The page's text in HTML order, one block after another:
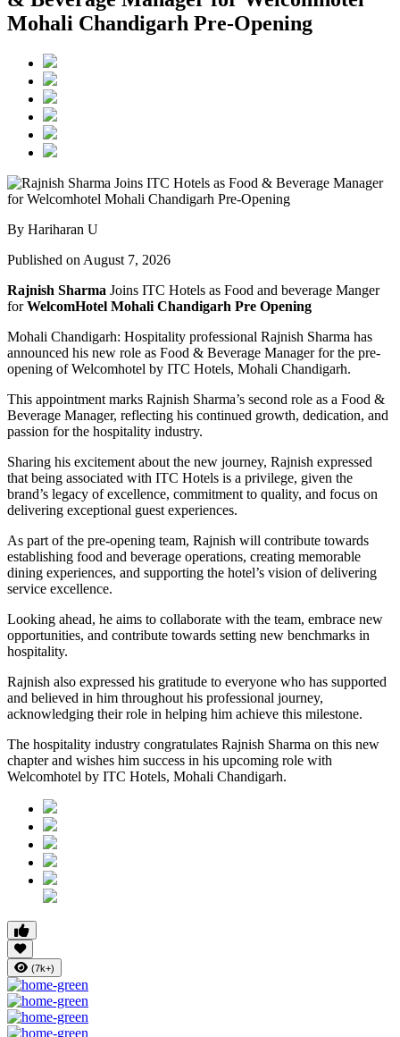
Mohali Chandigarh Pre-Opening
By Hariharan U
Published on August 7, 2026
Rajnish Sharma Joins ITC Hotels as Food and beverage Manger
forWelcomHotel Mohali Chandigarh Pre Opening
Mohali Chandigarh: Hospitality professional Rajnish Sharma has
announced his new role as Food & Beverage Manager for the pre-
opening of Welcomhotel by ITC Hotels, Mohali Chandigarh.
This appointment marks Rajnish Sharma’s second role as a Food &
Beverage Manager, reflecting his continued growth, dedication, and
passion for the hospitality industry.
Sharing his excitement about the new journey, Rajnish expressed
that being associated with ITC Hotels is a privilege, given the
brand’s legacy of excellence, commitment to quality, and focus on
delivering exceptional guest experiences.
As part of the pre-opening team, Rajnish will contribute towards
establishing food and beverage operations, creating memorable
dining experiences, and supporting the hotel’s vision of delivering
service excellence.
Looking ahead, he aims to collaborate with the team, embrace new
opportunities, and contribute towards setting new benchmarks in
hospitality.
Rajnish also expressed his gratitude to everyone who has supported
and believed in him throughout his professional journey,
acknowledging their role in helping him achieve this milestone.
The hospitality industry congratulates Rajnish Sharma on this new
chapter and wishes him success in his upcoming role with
Welcomhotel by ITC Hotels, Mohali Chandigarh.
(7k+)